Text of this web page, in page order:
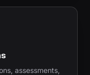
assessments,